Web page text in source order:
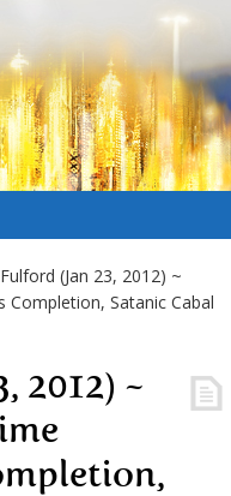
(Jan 23, 2012) ~
Completion, Satanic Cabal
2012) ~